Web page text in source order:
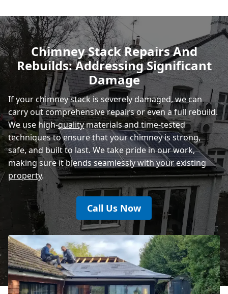
Eastbourne
Rye
Chimney Stack Repairs And
Rebuilds: Addressing Significant
Damage
If your chimney stack is severely damaged, we can
carry out comprehensive repairs or even a full rebuild.
We use high-qualitymaterials and time-tested
techniques to ensure that your chimney is strong,
safe, and built to last. We take pride in our work,
making sure it blends seamlessly with your existing
property.
Call Us Now